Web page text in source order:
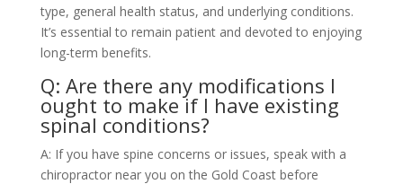
type, general health status, and underlying conditions.
It’s essential to remain patient and devoted to enjoying
long-term benefits.
Q: Are there any modifications I
ought to make if I have existing
spinal conditions?
A: If you have spine concerns or issues, speak with a
chiropractor near you on the Gold Coast before